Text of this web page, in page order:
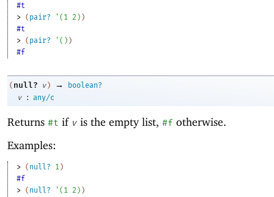
#t
> ( pair? ' ( 1 2 ) )
#t
> ( pair? ' ( ) )
#f
( null? v ) →
boolean?
v
: any/c
Returns #t if v is the empty list, #f otherwise.
Examples:
> ( null? 1 )
#f
> ( null? ' ( 1 2 ) )